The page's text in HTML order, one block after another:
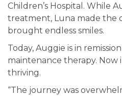
Children’s Hospital. While
treatment, Luna made the
brought endless smiles.
Today, Auggie is in
maintenance therapy. Now
thriving.
“The journey was